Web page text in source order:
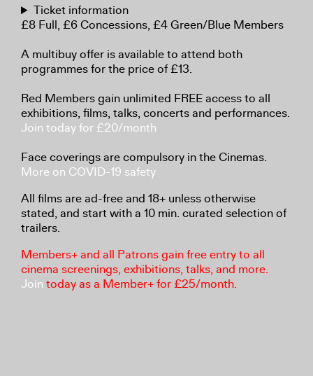
Ticket information
£8 Full, £6 Concessions, £4 Green/Blue Members
A multibuy offer is available to attend both
programmes for the price of £13.
Red Members gain unlimited FREE access to all
exhibitions, films, talks, concerts and performances.
Join today for £20/month
Face coverings are compulsory in the Cinemas.
More on COVID-19 safety
All films are ad-free and 18+ unless otherwise
stated, and start with a 10 min. curated selection of
trailers.
Members+ and all Patrons gain free entry to all
cinema screenings, exhibitions, talks, and more.
Join today as a Member+ for £25/month.